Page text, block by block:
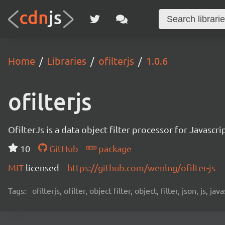
Home Libraries ofilterjs 1.0.6
ofilterjs
OfilterJs is a data object filter processor for
10
GitHub
package
MIT licensed https://github.com/wenlng/ofilter-js
Tags: ofilterjs, ofilter, object filter, object, filter, json, js,